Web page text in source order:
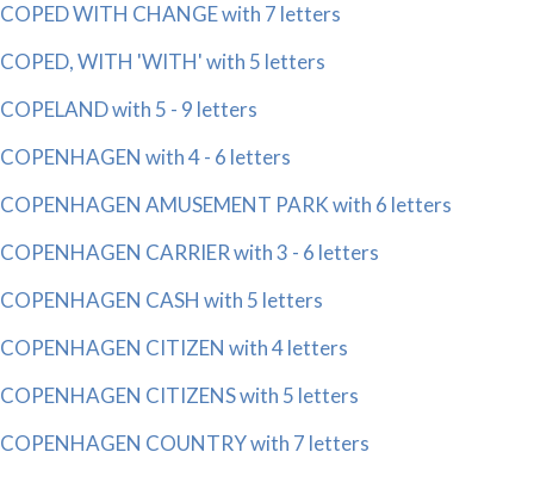
COPED WITH CHANGE with 7 letters
COPED, WITH 'WITH' with 5 letters
COPELAND with 5 - 9 letters
COPENHAGEN with 4 - 6 letters
COPENHAGEN AMUSEMENT PARK with 6 letters
COPENHAGEN CARRIER with 3 - 6 letters
COPENHAGEN CASH with 5 letters
COPENHAGEN CITIZEN with 4 letters
COPENHAGEN CITIZENS with 5 letters
COPENHAGEN COUNTRY with 7 letters